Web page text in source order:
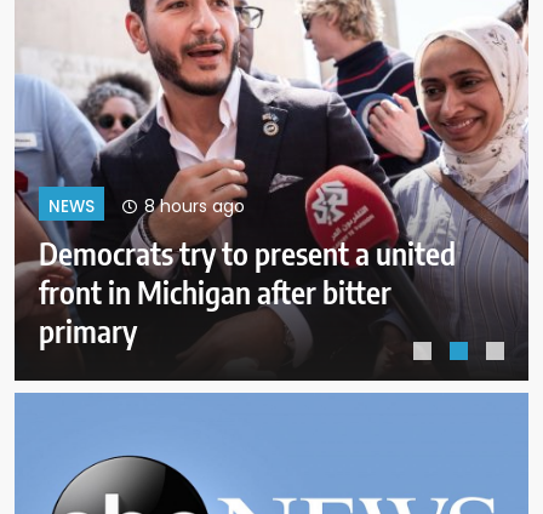
NEWS 12 hours ago
More than 50 bodies found
improperly stored and
decomposing at Chicago funeral
home